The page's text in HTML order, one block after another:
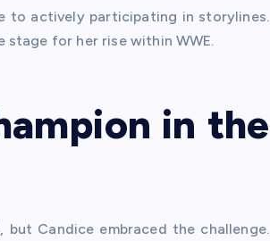
to actively participating in storylines.
for her rise within WWE.
in the
Candice embraced the challenge.